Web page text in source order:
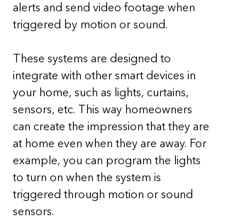
alerts and send video footage when
triggered by motion or sound.
These systems are designed to
integrate with other smart devices in
your home, such as lights, curtains,
sensors, etc. This way homeowners
can create the impression that they are
at home even when they are away. For
example, you can program the lights
to turn on when the system is
triggered through motion or sound
sensors.